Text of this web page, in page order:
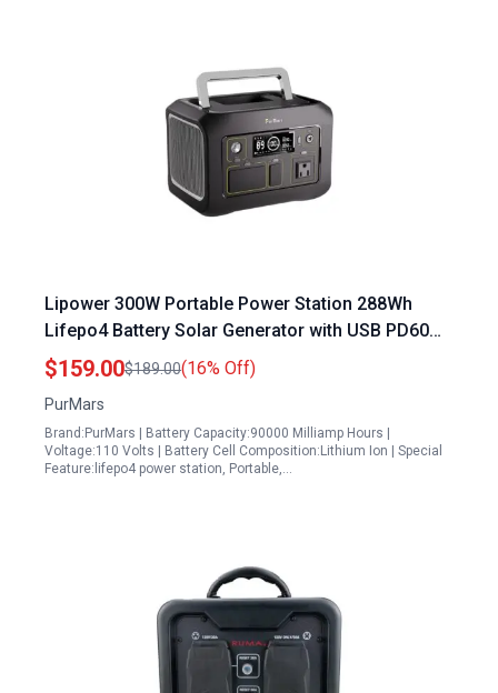
Lipower 300W Portable Power Station 288Wh
Lifepo4 Battery Solar Generator with USB PD60W
and AC Outlet for Camping and Emergencies
$159.00$189.00(16% Off)
PurMars
Brand:PurMars | Battery Capacity:90000 Milliamp Hours |
Voltage:110 Volts | Battery Cell Composition:Lithium Ion | Special
Feature:lifepo4 power station, Portable,…